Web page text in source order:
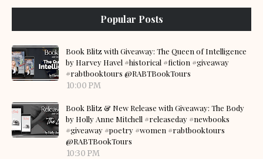
Popular Posts
Book Blitz with Giveaway: The Queen of Intelligence
by Harvey Havel #historical #fiction #giveaway
#rabtbooktours @RABTBookTours
10:00 PM
Book Blitz & New Release with Giveaway: The Body
by Holly Anne Mitchell #releaseday #newbooks
#giveaway #poetry #women #rabtbooktours
@RABTBookTours
10:30 PM